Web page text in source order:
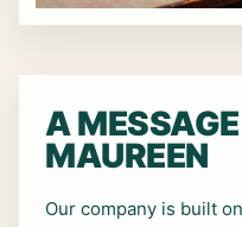
A
MAUREEN
Our company is built